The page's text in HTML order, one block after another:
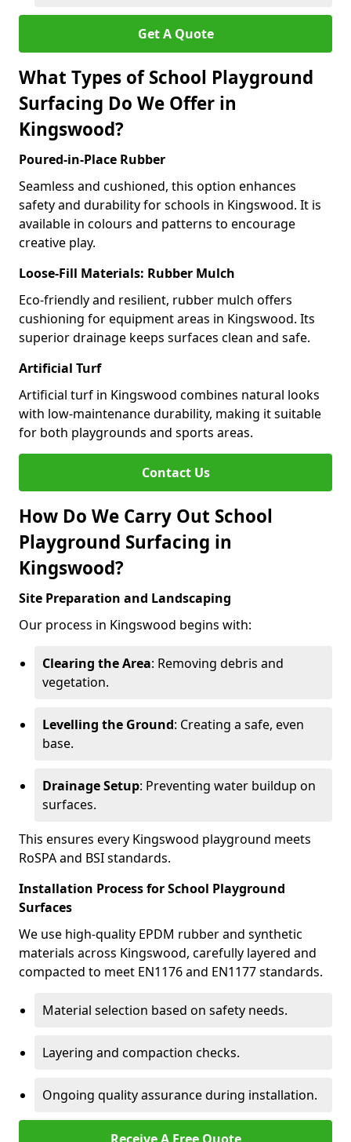
Get A Quote
What Types of School Playground
Surfacing Do We Offer in
Kingswood?
Poured-in-Place Rubber
Seamless and cushioned, this option enhances
safety and durability for schools in Kingswood. It is
available in colours and patterns to encourage
creative play.
Loose-Fill Materials: Rubber Mulch
Eco-friendly and resilient, rubber mulch offers
cushioning for equipment areas in Kingswood. Its
superior drainage keeps surfaces clean and safe.
Artificial Turf
Artificial turf in Kingswood combines natural looks
with low-maintenance durability, making it suitable
for both playgrounds and sports areas.
Contact Us
How Do We Carry Out School
Playground Surfacing in
Kingswood?
Site Preparation and Landscaping
Our process in Kingswood begins with:
Clearing the Area: Removing debris and
vegetation.
Levelling the Ground: Creating a safe, even
base.
Drainage Setup: Preventing water buildup on
surfaces.
This ensures every Kingswood playground meets
RoSPA and BSI standards.
Installation Process for School Playground
Surfaces
We use high-quality EPDM rubber and synthetic
materials across Kingswood, carefully layered and
compacted to meet EN1176 and EN1177 standards.
Material selection based on safety needs.
Layering and compaction checks.
Ongoing quality assurance during installation.